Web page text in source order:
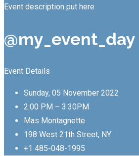
Event description put here
@my_event_day
Event Details
Sunday, 05 November 2022
2:00 PM – 3:30PM
Mas Montagnette
198 West 21th Street, NY
+1 485-048-1995